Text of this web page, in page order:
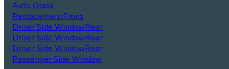
Auto Glass
ReplacementFront
Driver Side WindowRear
Driver Side WindowRear
Driver Side WindowRear
Passenger Side Window